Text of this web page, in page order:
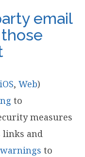
email
iOS,Web)
to
measures
links and
to